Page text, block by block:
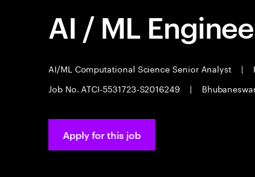
AI / ML
AI/ML Computational Science Senior Analyst |
Job No. ATCI-5531723-S2016249
|
Apply for this job